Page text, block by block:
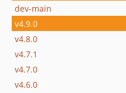
dev-main
v4.9.0
v4.8.0
v4.7.1
v4.7.0
v4.6.0